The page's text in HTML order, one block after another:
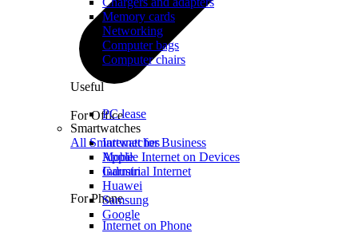
For Office
Internet for Business
Mobile Internet on Devices
Industrial Internet
For Phone
Internet on Phone
Memory cards
Networking
Computer bags
Computer chairs
Useful
PC lease
Smartwatches
All Smartwatches
Apple
Garmin
Huawei
Samsung
Google